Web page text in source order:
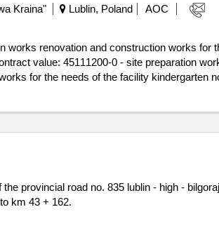
Kraina" Lublin, Poland
AOC
renovation and construction works for
for the needs of the facility kindergarten
km 43 + 162.